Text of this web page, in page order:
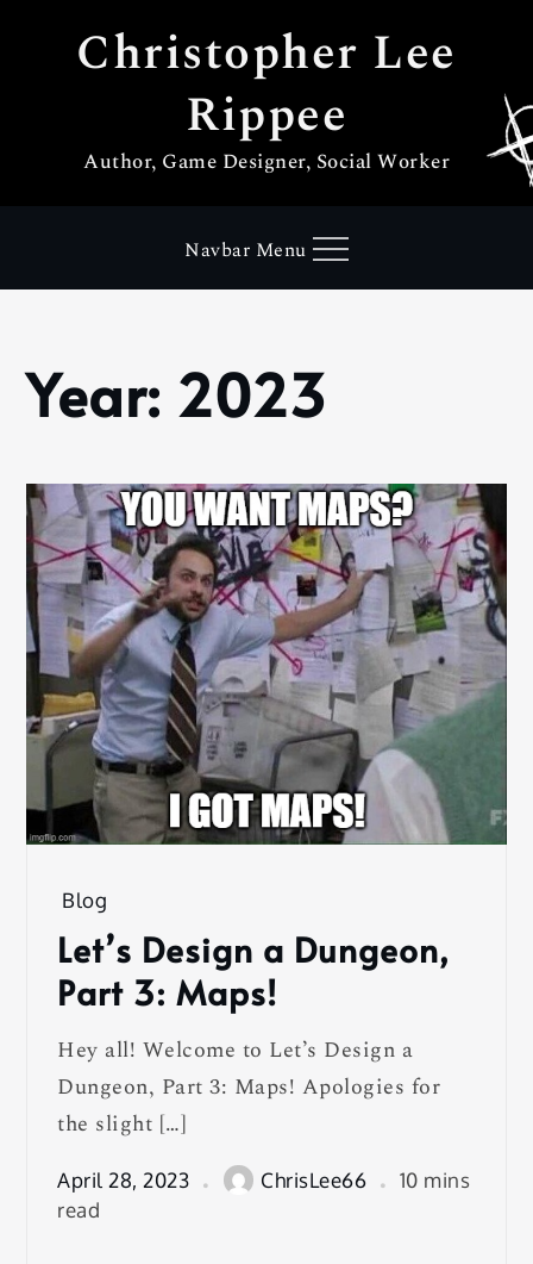
Christopher Lee
Rippee
Author, Game Designer, Social Worker
Navbar Menu
Home
2023
Year: 2023
Blog
Let’s Design a Dungeon,
Part 3: Maps!
Hey all! Welcome to Let’s Design a
Dungeon, Part 3: Maps! Apologies for
the slight […]
April 28, 2023 ChrisLee66
10 mins
read